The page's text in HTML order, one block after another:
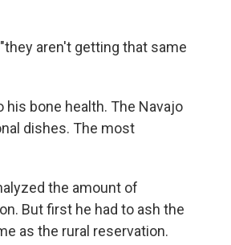
"they aren't getting that same
bone health. The Navajo
dishes. The most
the amount of
But first he had to ash the
as the rural reservation.